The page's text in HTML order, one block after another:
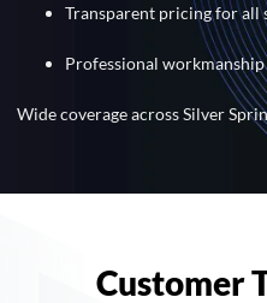
Transparent pricing for all
Professional
Wide coverage across Silver
Customer